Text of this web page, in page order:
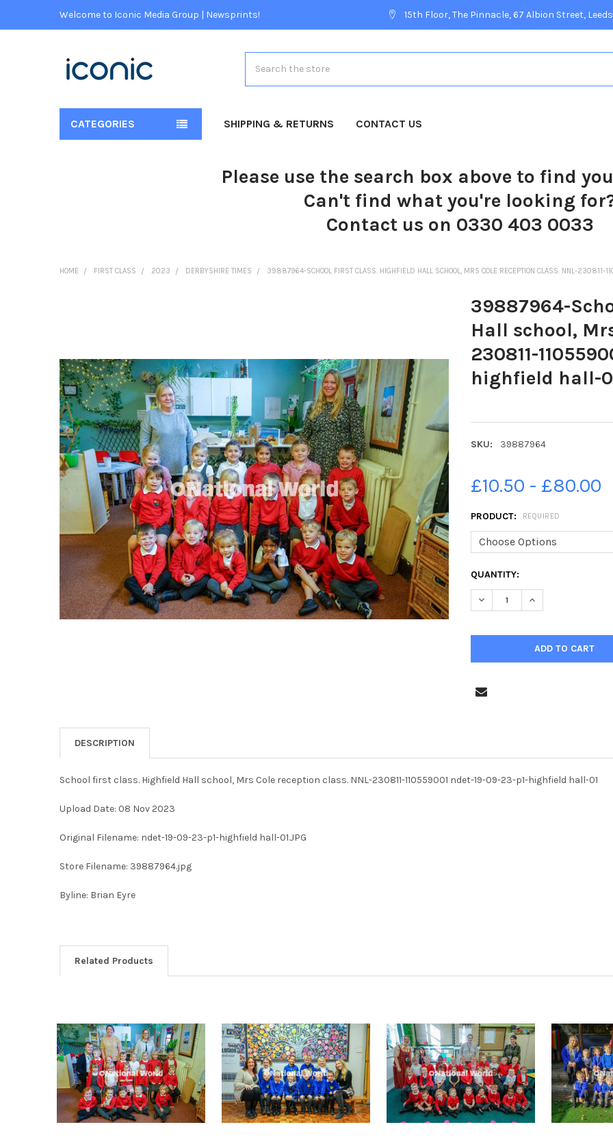
Welcome to Iconic Media Group | Newsprints! 15th Floor, The Pinnacle, 67 Albion Street, Leeds
CATEGORIES SHIPPING & RETURNS CONTACT US
Please use the search box above to find
Can't find what you're looking
Contact us on 0330 403 0033
HOME FIRST CLASS 2023 DERBYSHIRE TIMES 39887964-SCHOOL FIRST CLASS. HIGHFIELD HALL SCHOOL, MRS COLE RECEPTION CLASS. NNL-
39887964-
Hall school,
230811-
highfield hall-
SKU: 39887964
£10.50 - £80.00
PRODUCT: REQUIRED
CURRENT
STOCK:
QUANTITY:
DECREASE QUANTITY OF
INCREASE
SELECT
ALL
ADD
SELECTED
TO CART
DESCRIPTION
School first class. Highfield Hall school, Mrs Cole reception class. NNL-230811-110559001 ndet-19-09-23-p1-highfield hall-01
Upload Date: 08 Nov 2023
Original Filename: ndet-19-09-23-p1-highfield hall-01.JPG
Store Filename: 39887964.jpg
Byline: Brian Eyre
Related Products